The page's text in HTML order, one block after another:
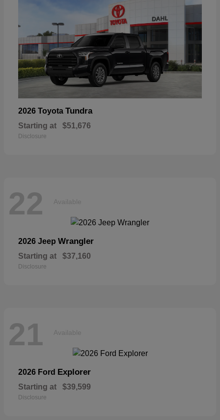
2026 Toyota Tundra
Starting at $51,676
Disclosure
22 Available
2026 Jeep Wrangler
Starting at $37,160
Disclosure
21 Available
2026 Ford Explorer
Starting at $39,599
Disclosure